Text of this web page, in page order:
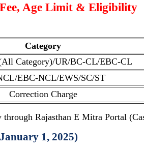
Age Limit & Eligibility
Category
Category)/UR/BC-CL/EBC-CL
EBC-NCL/EWS/SC/ST
Correction Charge
through Rajasthan E Mitra Portal
1, 2025)